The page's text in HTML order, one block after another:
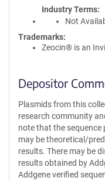
Industry Terms
Not
Trademarks:
Zeocin® is an
Depositor
Plasmids from this
research community
note that the
may be theoretical/
results. There may be
results obtained by
Addgene verified